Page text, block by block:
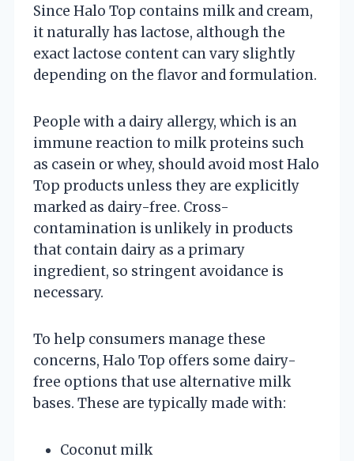
Since Halo Top contains milk and cream,
it naturally has lactose, although the
exact lactose content can vary slightly
depending on the flavor and formulation.
People with a dairy allergy, which is an
immune reaction to milk proteins such
as casein or whey, should avoid most Halo
Top products unless they are explicitly
marked as dairy-free. Cross-
contamination is unlikely in products
that contain dairy as a primary
ingredient, so stringent avoidance is
necessary.
To help consumers manage these
concerns, Halo Top offers some dairy-
free options that use alternative milk
bases. These are typically made with:
Coconut milk